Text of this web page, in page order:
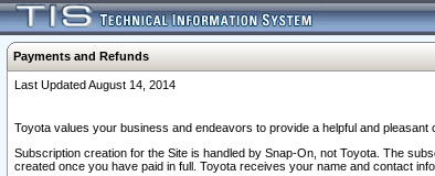
Payments and Refunds
Last Updated August 14, 2014
Toyota values your business and endeavors to provide a helpful and
Subscription creation for the Site is handled by Snap-On, not Toyota. The
created once you have paid in full. Toyota receives your name and contact